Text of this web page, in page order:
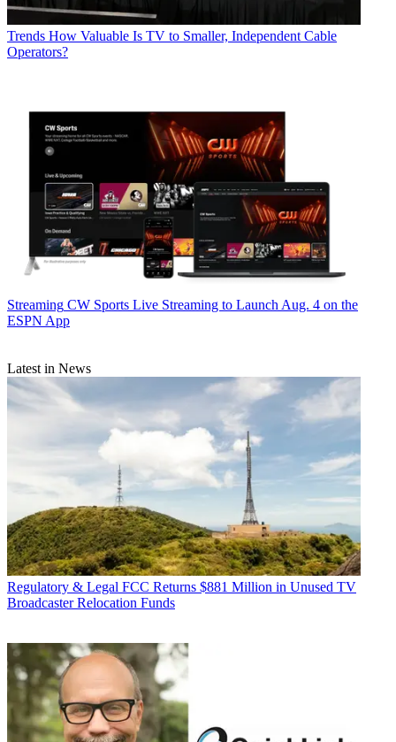
Trends How Valuable Is TV to Smaller, Independent Cable
Operators?
Streaming CW Sports Live Streaming to Launch Aug. 4 on the
ESPN App
Latest in News
Regulatory & Legal FCC Returns $881 Million in Unused TV
Broadcaster Relocation Funds